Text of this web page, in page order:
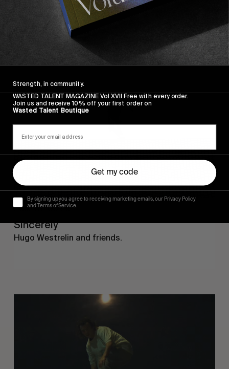
Wasted Paris' New Film. Press Play.
FROM THE WORLD
Sincerely
Sincerely
Hugo Westrelin and friends.
Strength, in community.
WASTED TALENT MAGAZINE Vol XVII Free with every order.
Join us and receive 10% off your first order on
Wasted Talent Boutique
Get my code
By signing up you agree to receiving marketing emails, our Privacy Policy
and Terms of Service.